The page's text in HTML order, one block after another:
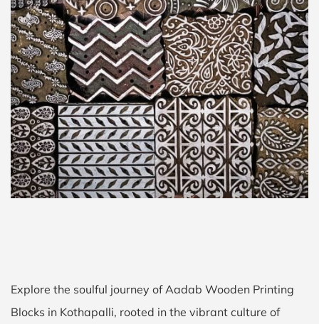
Explore the soulful journey of Aadab Wooden Printing
Blocks in Kothapalli, rooted in the vibrant culture of